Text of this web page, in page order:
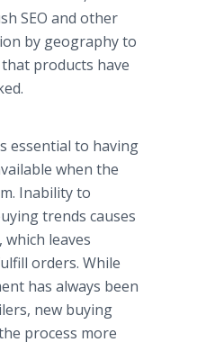
SEO and other
by geography to
products have
essential to having
when the
Inability to
trends causes
leaves
orders. While
has always been
new buying
process more